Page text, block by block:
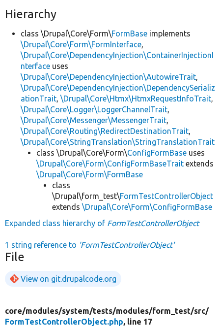
Hierarchy
class \Drupal\Core\Form\FormBase implements
\Drupal\Core\Form\FormInterface,
\Drupal\Core\DependencyInjection\ContainerInjectionI
nterface uses
\Drupal\Core\DependencyInjection\AutowireTrait,
\Drupal\Core\DependencyInjection\DependencySerializ
ationTrait, \Drupal\Core\Htmx\HtmxRequestInfoTrait,
\Drupal\Core\Logger\LoggerChannelTrait,
\Drupal\Core\Messenger\MessengerTrait,
\Drupal\Core\Routing\RedirectDestinationTrait,
\Drupal\Core\StringTranslation\StringTranslationTrait
class \Drupal\Core\Form\ConfigFormBase uses
\Drupal\Core\Form\ConfigFormBaseTrait extends
\Drupal\Core\Form\FormBase
class
\Drupal\form_test\FormTestControllerObject
extends \Drupal\Core\Form\ConfigFormBase
Expanded class hierarchy of FormTestControllerObject
1 string reference to 'FormTestControllerObject'
File
View on git.drupalcode.org
core/modules/system/tests/modules/form_test/src/
FormTestControllerObject.php, line 17